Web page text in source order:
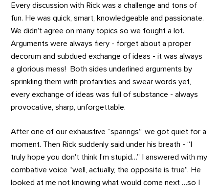
Every discussion with Rick was a challenge and tons of
fun. He was quick, smart, knowledgeable and passionate.
We didn’t agree on many topics so we fought a lot.
Arguments were always fiery - forget about a proper
decorum and subdued exchange of ideas - it was always
a glorious mess! Both sides underlined arguments by
sprinkling them with profanities and swear words yet,
every exchange of ideas was full of substance - always
provocative, sharp, unforgettable.
After one of our exhaustive “sparings”, we got quiet for a
moment. Then Rick suddenly said under his breath - “I
truly hope you don't think I’m stupid…” I answered with my
combative voice “well, actually, the opposite is true”. He
looked at me not knowing what would come next …so I